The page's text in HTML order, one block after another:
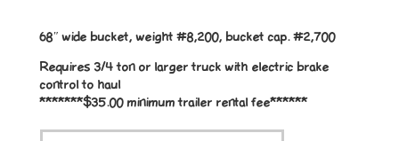
68″ wide bucket, weight #8,200, bucket cap. #2,700
Requires 3/4 ton or larger truck with electric brake
control to haul
*******$35.00 minimum trailer rental fee******